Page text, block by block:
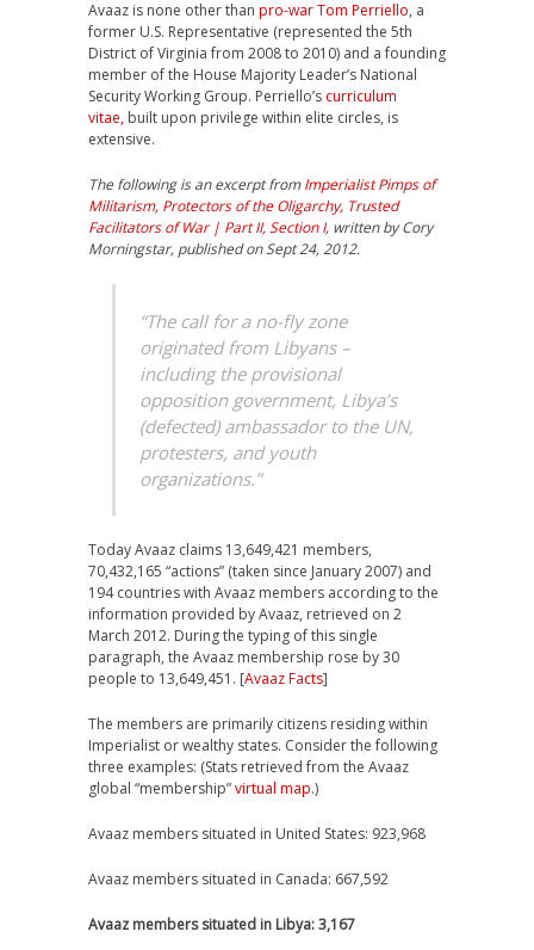
Avaaz is none other than pro-war Tom Perriello, a
former U.S. Representative (represented the 5th
District of Virginia from 2008 to 2010) and a founding
member of the House Majority Leader’s National
Security Working Group. Perriello’s curriculum
vitae, built upon privilege within elite circles, is
extensive.
The following is an excerpt fromImperialist Pimps of
Militarism, Protectors of the Oligarchy, Trusted
Facilitators of War | Part II, Section I, written by Cory
Morningstar, published on Sept 24, 2012.
“The call for a no-fly zone
originated from Libyans –
including the provisional
opposition government, Libya’s
(defected) ambassador to the UN,
protesters, and youth
organizations.”
Today Avaaz claims 13,649,421 members,
70,432,165 “actions” (taken since January 2007) and
194 countries with Avaaz members according to the
information provided by Avaaz, retrieved on 2
March 2012. During the typing of this single
paragraph, the Avaaz membership rose by 30
people to 13,649,451. [Avaaz Facts]
The members are primarily citizens residing within
Imperialist or wealthy states. Consider the following
three examples: (Stats retrieved from the Avaaz
global “membership”virtual map.)
Avaaz members situated in United States: 923,968
Avaaz members situated in Canada: 667,592
Avaaz members situated in Libya: 3,167